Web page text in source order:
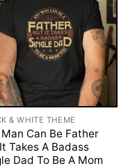
& WHITE THEME
Can Be Father
Takes A Badass
Dad To Be A Mom